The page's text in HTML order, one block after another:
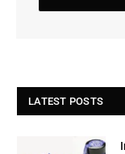
LATEST POSTS